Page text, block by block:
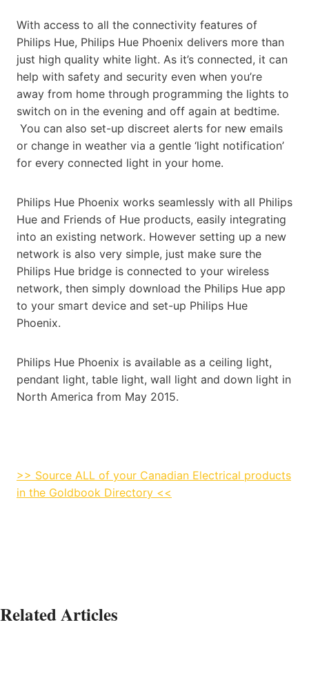
With access to all the connectivity features of
Philips Hue, Philips Hue Phoenix delivers more than
just high quality white light. As it’s connected, it can
help with safety and security even when you’re
away from home through programming the lights to
switch on in the evening and off again at bedtime.
You can also set-up discreet alerts for new emails
or change in weather via a gentle ‘light notification’
for every connected light in your home.
Philips Hue Phoenix works seamlessly with all Philips
Hue and Friends of Hue products, easily integrating
into an existing network. However setting up a new
network is also very simple, just make sure the
Philips Hue bridge is connected to your wireless
network, then simply download the Philips Hue app
to your smart device and set-up Philips Hue
Phoenix.
Philips Hue Phoenix is available as a ceiling light,
pendant light, table light, wall light and down light in
North America from May 2015.
>> Source ALL of your Canadian Electrical products
in the Goldbook Directory <<
Related Articles